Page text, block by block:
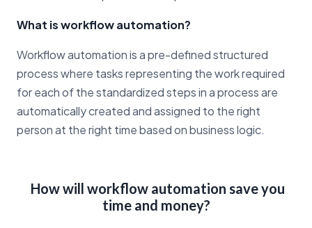
What is workflow automation?
Workflow automation is a pre-defined structured
process where tasks representing the work required
for each of the standardized steps in a process are
automatically created and assigned to the right
person at the right time based on business logic.
How will workflow automation save you
time and money?